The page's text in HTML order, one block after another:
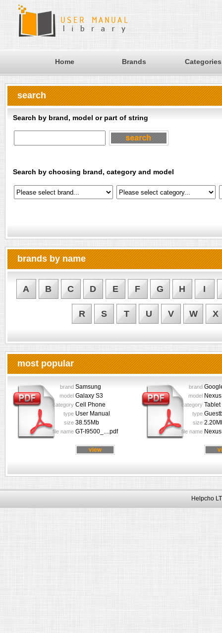
Home Brands Categories
search
Search by brand, model or part of string
Search by choosing brand, category and model
brands by name
A B C D E F G H I
R S T U V W X
most popular
brand Samsung
model Galaxy S3
category Cell Phone
type User Manual
size 38.55Mb
file name GT-I9500_....pdf
brand
model
category Tablet
type
size
file name
Helpcho